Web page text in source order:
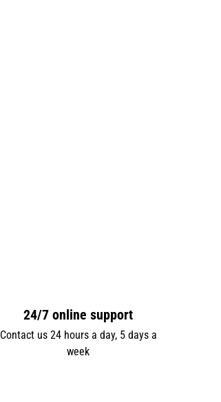
24/7 online support
Contact us 24 hours a day, 5 days a
week